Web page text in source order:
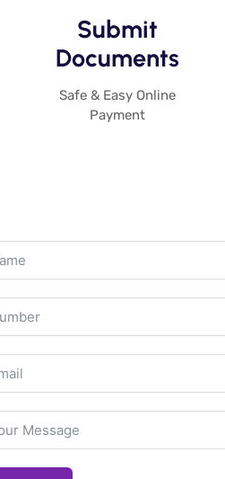
Submit
Documents​
Safe & Easy Online
Payment